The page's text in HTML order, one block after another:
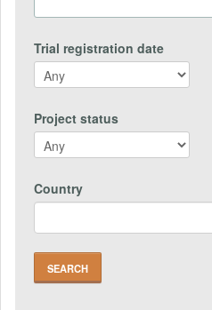
Trial registration date
Project status
Country